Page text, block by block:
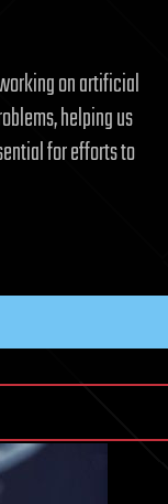
on artificial
helping us
for efforts to